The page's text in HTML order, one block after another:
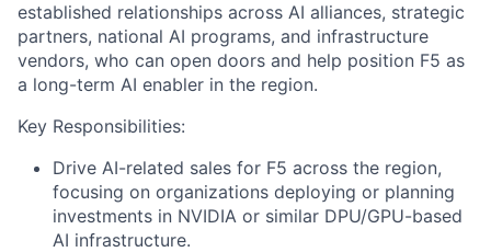
established relationships across AI alliances, strategic
partners, national AI programs, and infrastructure
vendors, who can open doors and help position F5 as
a long-term AI enabler in the region.
Key Responsibilities:
Drive AI-related sales for F5 across the region,
focusing on organizations deploying or planning
investments in NVIDIA or similar DPU/GPU-based
AI infrastructure.